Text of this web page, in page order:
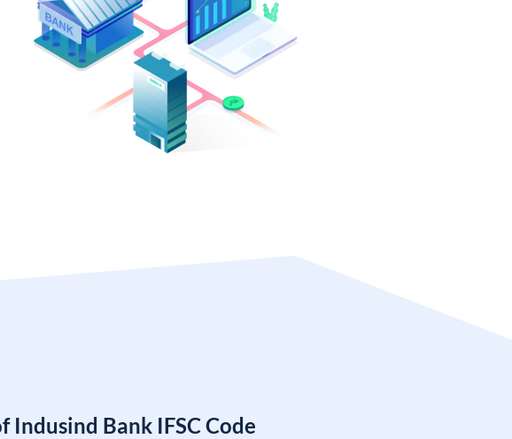
Indusind Bank IFSC Code